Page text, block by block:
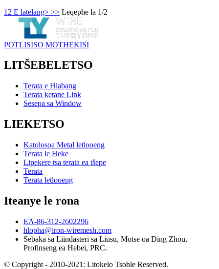
1 2 E latelang> >> Leqephe la 1/2
POTLISISO MOTHEKISI
LITŠEBELETSO
Terata e Hlabang
Terata ketane Link
Sesepa sa Window
LIEKETSO
Katolosoa Metal letlooeng
Terata le Heke
Lipekere tsa terata ea tšepe
Terata
Terata letlooeng
Iteanye le rona
EA-86-312-2602296
hlopha@iron-wiremesh.com
Sebaka sa Liindasteri sa Liusu, Motse oa Ding Zhou,
Profinseng ea Hebei, PRC.
© Copyright - 2010-2021: Litokelo Tsohle Reserved.